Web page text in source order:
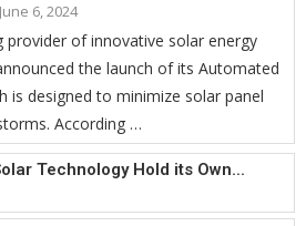
June 6, 2024
provider of innovative solar energy
the launch of its Automated
is designed to minimize solar panel
According …
Technology Hold its Own...